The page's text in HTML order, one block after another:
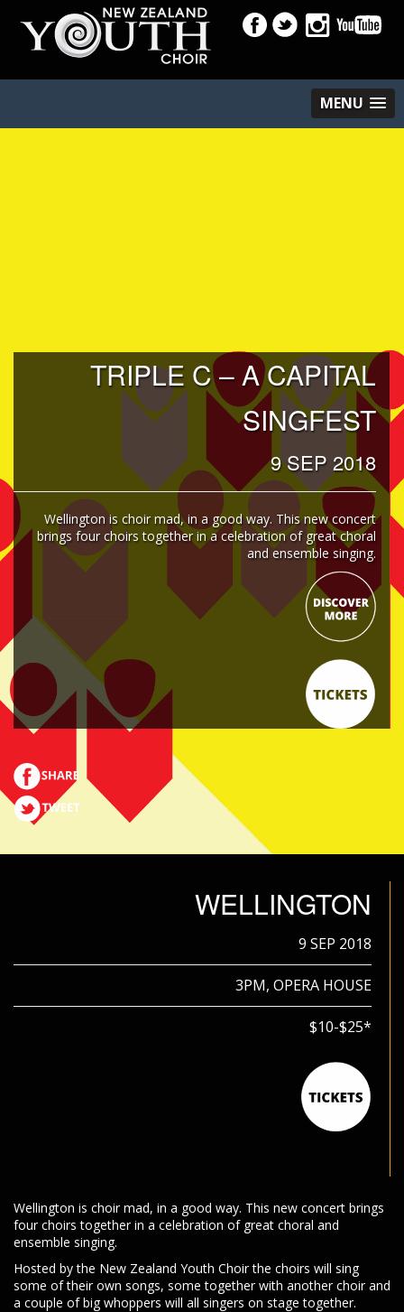
MENU
TRIPLE C – A CAPITAL
SINGFEST
9 SEP 2018
Wellington is choir mad, in a good way. This new concert
brings four choirs together in a celebration of great choral
and ensemble singing.
WELLINGTON
9 SEP 2018
3PM, OPERA HOUSE
$10-$25*
Wellington is choir mad, in a good way. This new concert brings
four choirs together in a celebration of great choral and
ensemble singing.
Hosted by the New Zealand Youth Choir the choirs will sing
some of their own songs, some together with another choir and
a couple of big whoppers will all singers on stage together.